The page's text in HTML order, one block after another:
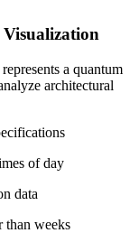
a quantum
architectural
of day
data
than weeks